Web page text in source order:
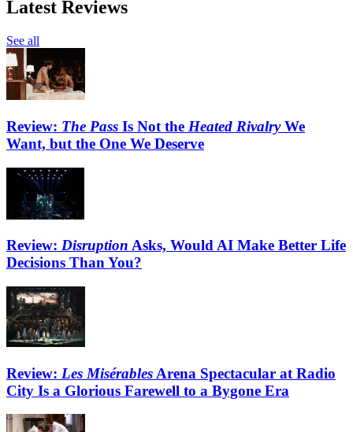
Latest Reviews
See all
Review: The Pass Is Not the Heated RivalryWe
Want, but the One We Deserve
Review: Disruption Asks, Would AI Make Better Life
Decisions Than You?
Review: Les Misérables Arena Spectacular at Radio
City Is a Glorious Farewell to a Bygone Era